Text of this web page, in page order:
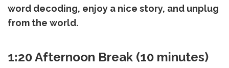
word decoding, enjoy a nice story, and unplug
from the world.
1:20 Afternoon Break (10 minutes)